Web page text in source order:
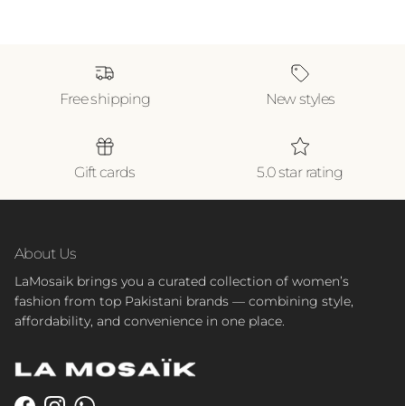
Free shipping New styles
Gift cards 5.0 star rating
About Us
LaMosaik brings you a curated collection of women’s
fashion from top Pakistani brands — combining style,
affordability, and convenience in one place.